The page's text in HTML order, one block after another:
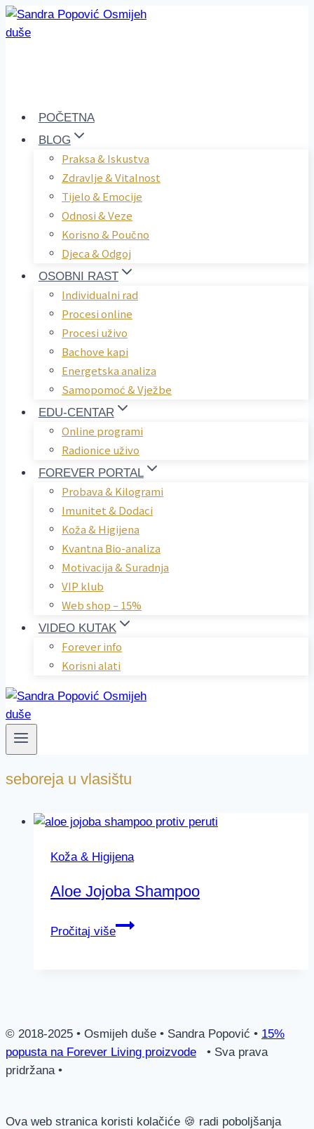
Skip
to
POČETNA
BLOG
Praksa & Iskustva
Zdravlje & Vitalnost
Tijelo & Emocije
Odnosi & Veze
Korisno & Poučno
Djeca & Odgoj
OSOBNI RAST
Individualni rad
Procesi online
Procesi uživo
Bachove kapi
Energetska analiza
Samopomoć & Vježbe
EDU-CENTAR
Online programi
Radionice uživo
FOREVER PORTAL
Probava & Kilogrami
Imunitet & Dodaci
Koža & Higijena
Kvantna Bio-analiza
Motivacija & Suradnja
VIP klub
Web shop – 15%
VIDEO KUTAK
Forever info
Korisni alati
seboreja u vlasištu
Koža & Higijena
Aloe Jojoba Shampoo
Pročitaj više
Aloe
© 2018-2025 • Osmijeh duše • Sandra Popović • 15%
popusta na Forever Living proizvode • Sva prava
pridržana •
Ova web stranica koristi kolačiće 🍪 radi poboljšanja